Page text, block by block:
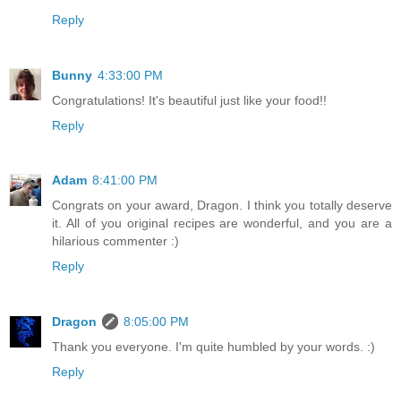
Reply
Bunny 4:33:00 PM
Congratulations! It's beautiful just like your food!!
Reply
Adam 8:41:00 PM
Congrats on your award, Dragon. I think you totally deserve
it. All of you original recipes are wonderful, and you are a
hilarious commenter :)
Reply
Dragon
8:05:00 PM
Thank you everyone. I'm quite humbled by your words. :)
Reply